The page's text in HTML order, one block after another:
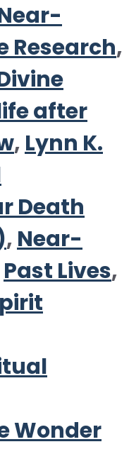
Research,
after
, Lynn K.
Death
, Near-
Past Lives,
Wonder